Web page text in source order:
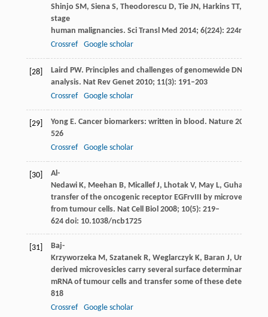
Shinjo SM, SienaS, Theodorescu D, TieJN, HarkinsTT,
stage
human malignancies. Sci Transl Med 2014; 6(224): 224ra24
Crossref
Google scholar
[28] Laird PW. Principles and challenges of genomewide DNA
analysis. Nat Rev Genet2010; 11(3): 191–203
Crossref
Google scholar
[29] YongE. Cancer biomarkers: written in blood. Nature2014
526
Crossref
Google scholar
[30]
Al-
NedawiK, Meehan B, MicallefJ, LhotakV, MayL, Guha
transfer of the oncogenic receptor EGFrvIII by microvesicles
from tumour cells. Nat Cell Biol 2008; 10(5): 219–
624 doi: 10.1038/ncb1725
[31]
Baj-
KrzyworzekaM, SzatanekR, WeglarczykK, Baran J,
derived microvesicles carry several surface determinants and
mRNA of tumour cells and transfer some of these
818
Crossref
Google scholar